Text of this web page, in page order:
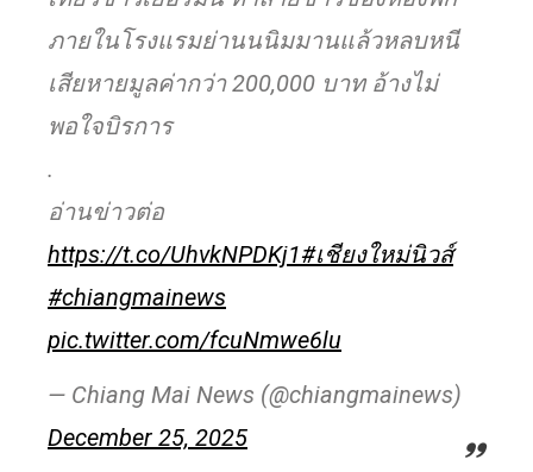
ภายในโรงแรมย่านนนิมมานแล้วหลบหนี
เสียหายมูลค่ากว่า 200,000 บาท อ้างไม่
พอใจบิรการ
.
อ่านข่าวต่อ
https://t.co/UhvkNPDKj1#เชียงใหม่นิวส์
#chiangmainews
pic.twitter.com/fcuNmwe6lu
— Chiang Mai News (@chiangmainews)
December 25, 2025